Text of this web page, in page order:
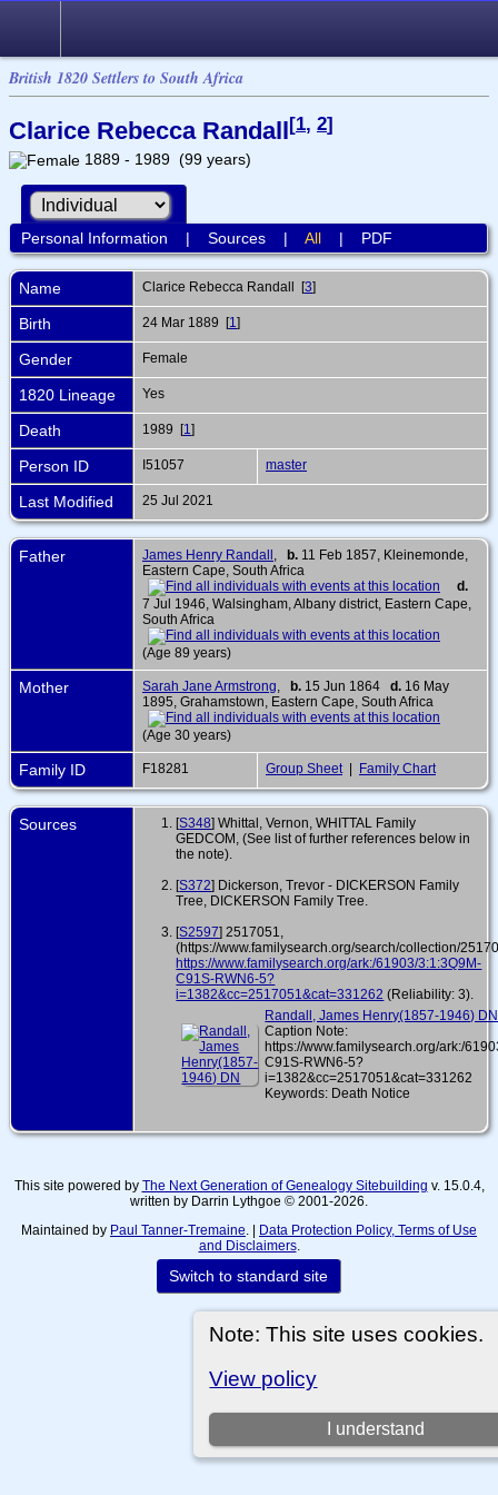
British 1820 Settlers to South Africa
Note: This site uses cookies.
View policy
I understand
Clarice Rebecca Randall[1, 2]
1889 - 1989 (99 years)
Personal Information | Sources| All| PDF
Name Clarice Rebecca Randall [3]
Birth 24 Mar 1889 [1 ]
Gender Female
1820 Lineage Yes
Death 1989 [1 ]
Person ID I51057 master
Last Modified 25 Jul 2021
Father James Henry Randall b. 11 Feb 1857, Kleinemonde,
Eastern Cape, South Africa
d.
7 Jul 1946, Walsingham, Albany district, Eastern Cape,
South Africa
(Age 89 years)
Mother Sarah Jane Armstrong b. 15 Jun 1864 d. 16 May
1895, Grahamstown, Eastern Cape, South Africa
(Age 30 years)
Family ID F18281 Group Sheet | Family Chart
Sources [S348] Whittal, Vernon, WHITTAL Family
GEDCOM, (See list of further references below in
the note).
[S372] Dickerson, Trevor - DICKERSON Family
Tree, DICKERSON Family Tree.
[S2597] 2517051,
(https://www.familysearch.org/search/collection/
https://www.familysearch.org/ark:/61903/3:1:3Q9M-
C91S-RWN6-5?
i=1382&cc=2517051&cat=331262 (Reliability: 3).
Randall, James Henry(1857-1946) DN
Caption Note:
https://www.familysearch.org/ark:/
C91S-RWN6-5?
i=1382&cc=2517051&cat=331262
Keywords: Death Notice
This site powered by The Next Generation of Genealogy Sitebuilding v. 15.0.4,
written by Darrin Lythgoe © 2001-2026.
Maintained by Paul Tanner-Tremaine . | Data Protection Policy, Terms of Use
and Disclaimers.
Switch to standard site